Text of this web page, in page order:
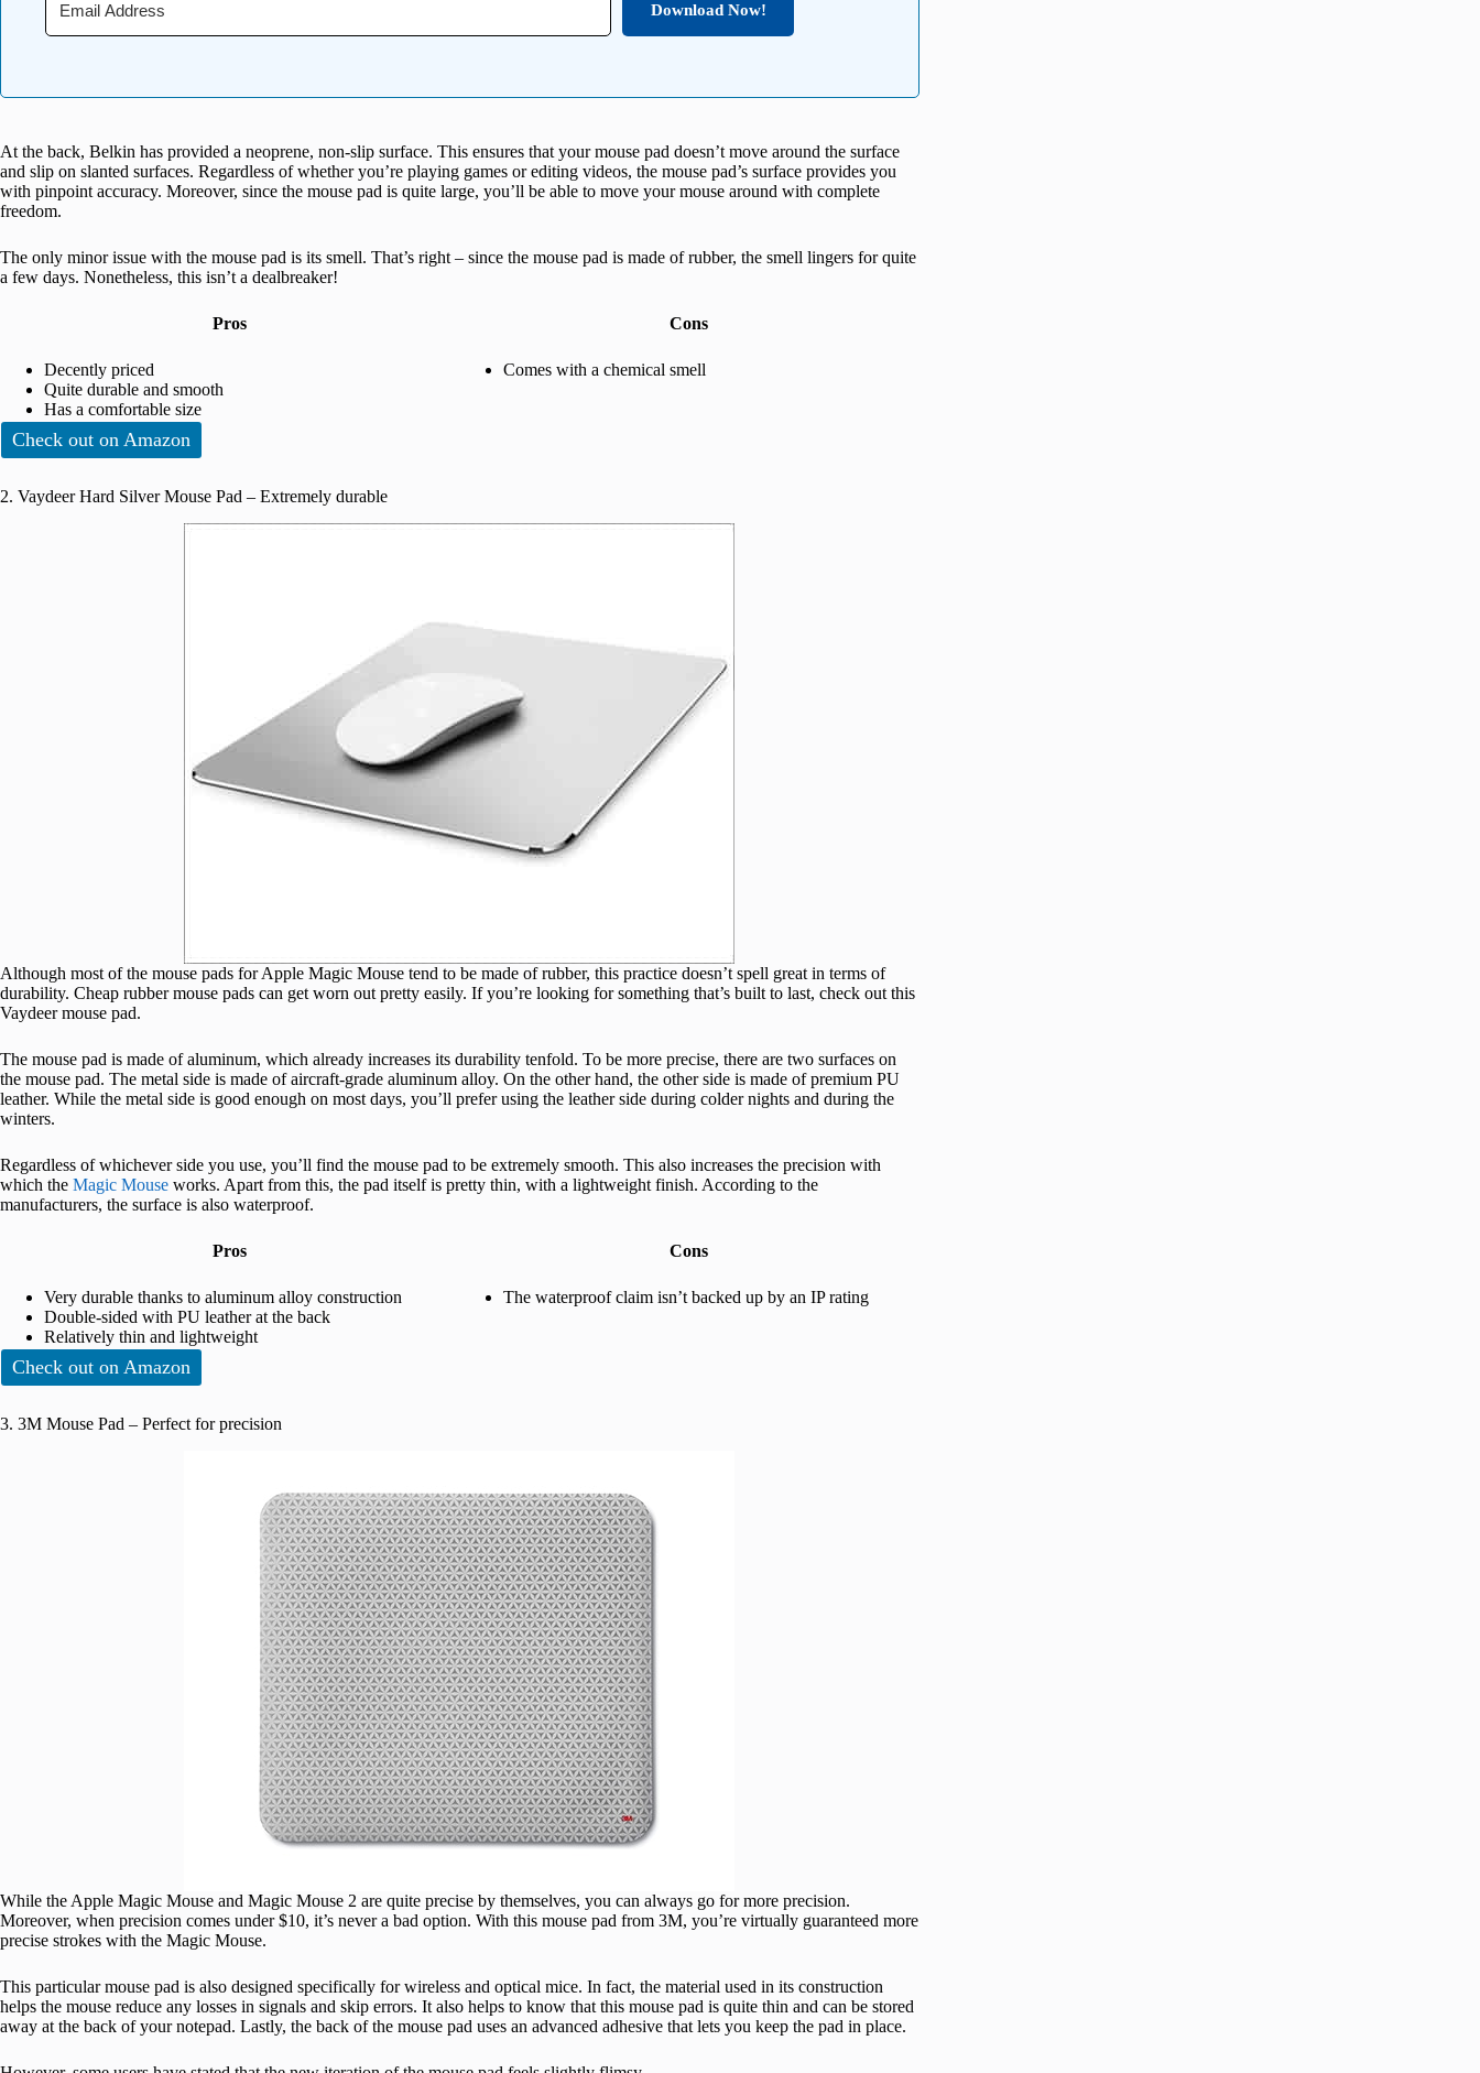
Download Now!
At the back, Belkin has provided a neoprene, non-slip surface. This ensures that your mouse pad doesn’t move around the surface
and slip on slanted surfaces. Regardless of whether you’re playing games or editing videos, the mouse pad’s surface provides you
with pinpoint accuracy. Moreover, since the mouse pad is quite large, you’ll be able to move your mouse around with complete
freedom.
The only minor issue with the mouse pad is its smell. That’s right – since the mouse pad is made of rubber, the smell lingers for quite
a few days. Nonetheless, this isn’t a dealbreaker!
Pros
Decently priced
Quite durable and smooth
Has a comfortable size
Cons
Comes with a chemical smell
Check out on Amazon
2. Vaydeer Hard Silver Mouse Pad – Extremely durable
Although most of the mouse pads for Apple Magic Mouse tend to be made of rubber, this practice doesn’t spell great in terms of
durability. Cheap rubber mouse pads can get worn out pretty easily. If you’re looking for something that’s built to last, check out this
Vaydeer mouse pad.
The mouse pad is made of aluminum, which already increases its durability tenfold. To be more precise, there are two surfaces on
the mouse pad. The metal side is made of aircraft-grade aluminum alloy. On the other hand, the other side is made of premium PU
leather. While the metal side is good enough on most days, you’ll prefer using the leather side during colder nights and during the
winters.
Regardless of whichever side you use, you’ll find the mouse pad to be extremely smooth. This also increases the precision with
which the Magic Mouse works. Apart from this, the pad itself is pretty thin, with a lightweight finish. According to the
manufacturers, the surface is also waterproof.
Pros
Very durable thanks to aluminum alloy construction
Double-sided with PU leather at the back
Relatively thin and lightweight
Cons
The waterproof claim isn’t backed up by an IP rating
Check out on Amazon
3. 3M Mouse Pad – Perfect for precision
While the Apple Magic Mouse and Magic Mouse 2 are quite precise by themselves, you can always go for more precision.
Moreover, when precision comes under $10, it’s never a bad option. With this mouse pad from 3M, you’re virtually guaranteed more
precise strokes with the Magic Mouse.
This particular mouse pad is also designed specifically for wireless and optical mice. In fact, the material used in its construction
helps the mouse reduce any losses in signals and skip errors. It also helps to know that this mouse pad is quite thin and can be stored
away at the back of your notepad. Lastly, the back of the mouse pad uses an advanced adhesive that lets you keep the pad in place.